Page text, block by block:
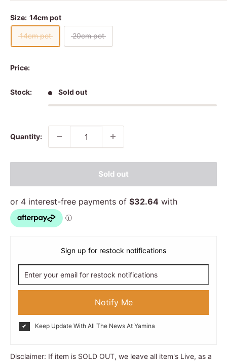
Size: 14cm pot
14cm pot 20cm pot
Price:
Stock: Sold out
Quantity:
Sold out
Sign up for restock notifications
Notify Me
Keep Update With All The News At Yamina
Disclaimer: If item is SOLD OUT, we leave all item's Live, as a